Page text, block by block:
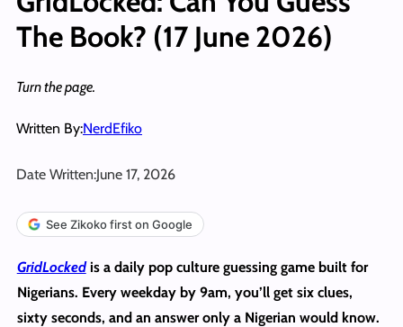
The Book? (17 June 2026)
Turn the page.
Written By:NerdEfiko
Date Written:June 17, 2026
See Zikoko first on Google
GridLockedis a daily pop culture guessing game built for
Nigerians. Every weekday by 9am, you’ll get six clues,
sixty seconds, and an answer only a Nigerian would know.